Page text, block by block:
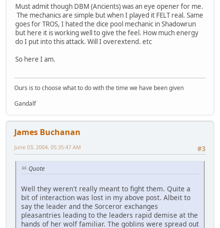
Must admit though DBM (Ancients) was an eye opener for me.
The mechanics are simple but when I played it FELT real. Same
goes for TROS, I hated the dice pool mechanic in Shadowrun
but here it is working well to give the feel. How much energy
do I put into this attack. Will I overextend. etc
So here I am.
Ours is to choose what to do with the time we have been given
Gandalf
James Buchanan
#3
June 03, 2004, 05:35:47 AM
Quote
Well they weren't really meant to fight them. Quite a
bit of interaction was lost in my above post. Albeit to
say the leader and the Sorceror exchanges
pleasantries leading to the leaders rapid demise at the
hands of her wolf familiar. The goblins were spread out